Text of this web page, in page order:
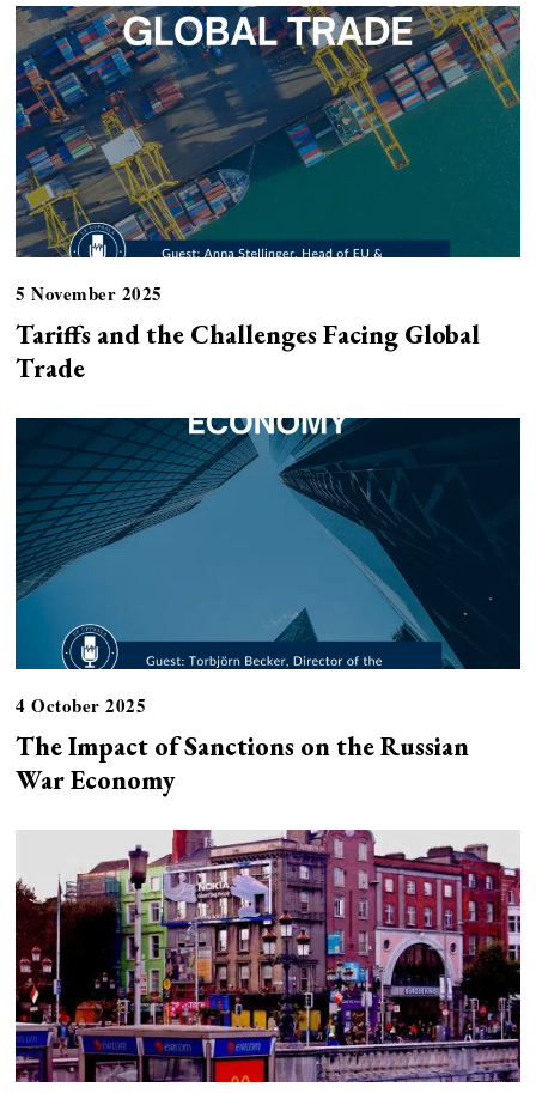
5 November 2025
Tariffs and the Challenges Facing Global
Trade
4 October 2025
The Impact of Sanctions on the Russian
War Economy